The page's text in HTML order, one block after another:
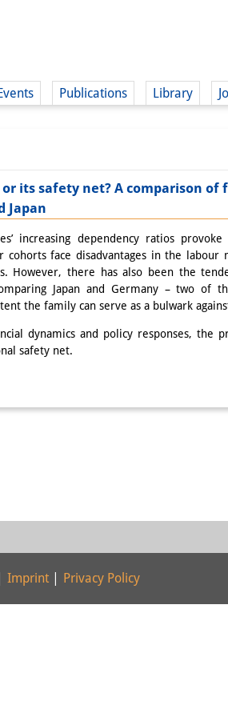
Publications Library
its safety net? A comparison of
Japan
increasing dependency ratios
cohorts face disadvantages in the
However, there has also been the
Japan and Germany – two of
the family can serve as a bulwark
dynamics and policy responses, the
safety net.
Imprint Privacy Policy